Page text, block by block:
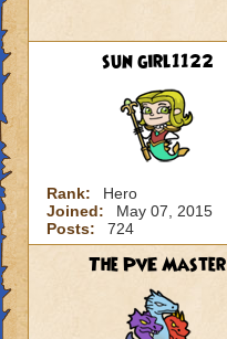
sun girl1122
Rank:
Hero
Joined:
May 07, 2015
Posts:
724
The PvE Master